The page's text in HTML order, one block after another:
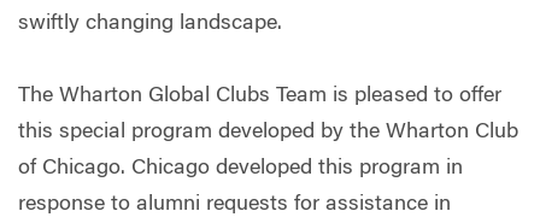
swiftly changing landscape.
The Wharton Global Clubs Team is pleased to offer
this special program developed by the Wharton Club
of Chicago. Chicago developed this program in
response to alumni requests for assistance in